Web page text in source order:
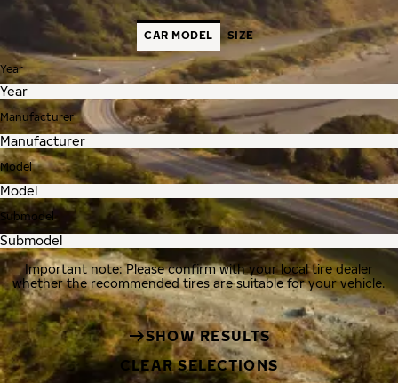
CAR MODEL SIZE
Year
Manufacturer
Model
Submodel
Important note: Please confirm with your local tire dealer
whether the recommended tires are suitable for your vehicle.
SHOW RESULTS
CLEAR SELECTIONS